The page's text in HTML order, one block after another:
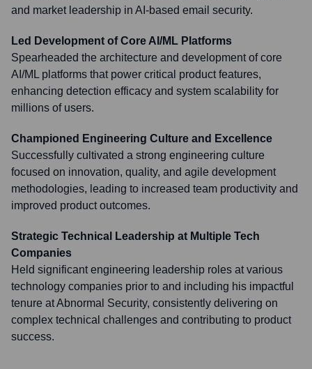
and market leadership in AI-based email security.
Led Development of Core AI/ML Platforms
Spearheaded the architecture and development of core
AI/ML platforms that power critical product features,
enhancing detection efficacy and system scalability for
millions of users.
Championed Engineering Culture and Excellence
Successfully cultivated a strong engineering culture
focused on innovation, quality, and agile development
methodologies, leading to increased team productivity and
improved product outcomes.
Strategic Technical Leadership at Multiple Tech
Companies
Held significant engineering leadership roles at various
technology companies prior to and including his impactful
tenure at Abnormal Security, consistently delivering on
complex technical challenges and contributing to product
success.